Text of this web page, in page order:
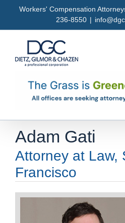
Workers' Compensation
236-8550 |
Adam Gati
Attorney at Law,
Francisco